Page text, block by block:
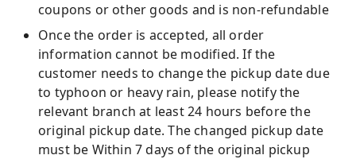
coupons or other goods and is non-refundable
Once the order is accepted, all order
information cannot be modified. If the
customer needs to change the pickup date due
to typhoon or heavy rain, please notify the
relevant branch at least 24 hours before the
original pickup date. The changed pickup date
must be Within 7 days of the original pickup